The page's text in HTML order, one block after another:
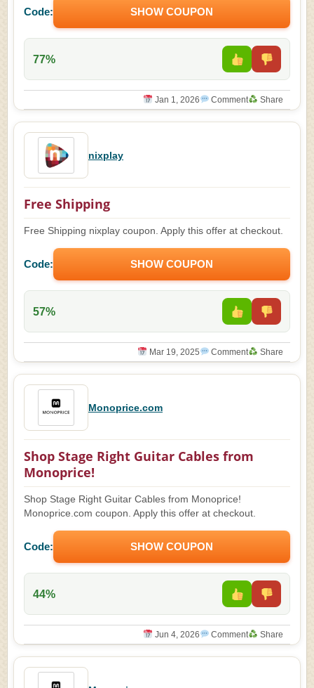
Code: SHOW COUPON
77%
Jan 1, 2026 Comment Share
nixplay
Free Shipping
Free Shipping nixplay coupon. Apply this offer at checkout.
Code: SHOW COUPON
57%
Mar 19, 2025 Comment Share
Monoprice.com
Shop Stage Right Guitar Cables from
Monoprice!
Shop Stage Right Guitar Cables from Monoprice!
Monoprice.com coupon. Apply this offer at checkout.
Code: SHOW COUPON
44%
Jun 4, 2026 Comment Share